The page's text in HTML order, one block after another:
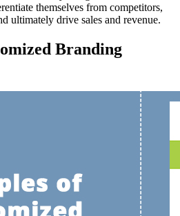
themselves from competitors,
ultimately drive sales and revenue.
Branding